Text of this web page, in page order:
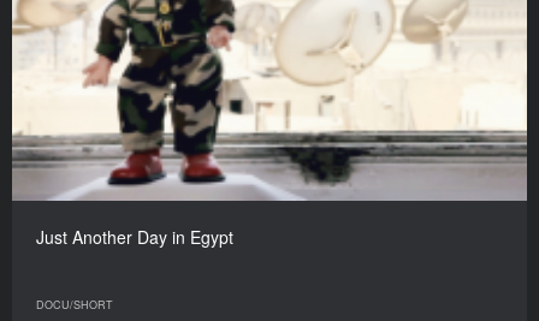
Just Another Day in Egypt
DOCU/SHORT